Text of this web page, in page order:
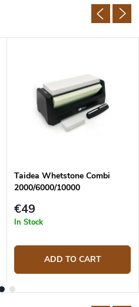
Taidea Whetstone Combi
2000/6000/10000
€49
In Stock
ADD TO CART